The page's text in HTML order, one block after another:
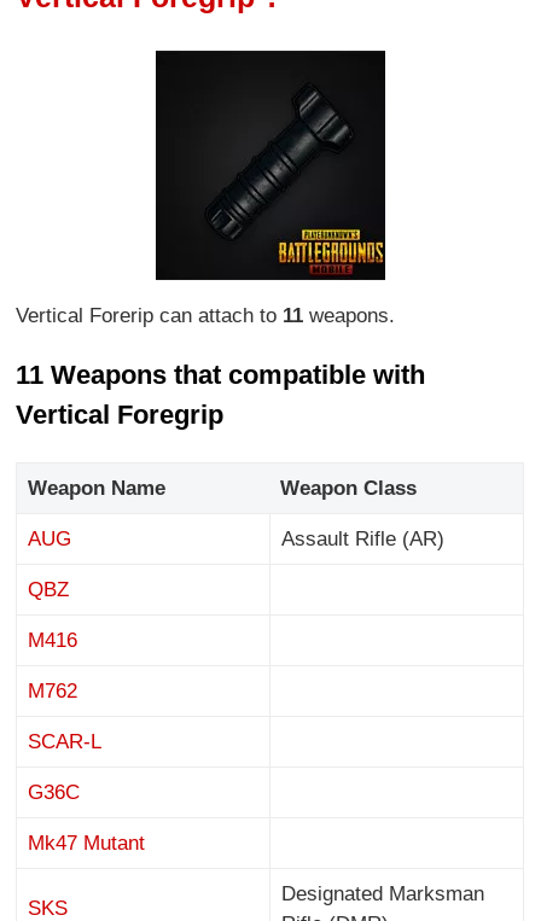
Vertical Forerip can attach to 11 weapons.
11 Weapons that compatible with
Vertical Foregrip
AUG Assault Rifle (AR)
QBZ
M416
M762
SCAR-L
G36C
Mk47 Mutant
SKS
Designated Marksman
Weapon Name Weapon Class